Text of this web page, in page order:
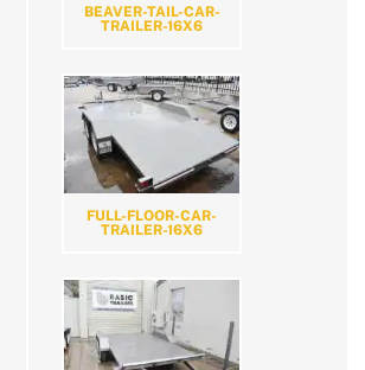
BEAVER-TAIL-CAR-
TRAILER-16X6
FULL-FLOOR-CAR-
TRAILER-16X6